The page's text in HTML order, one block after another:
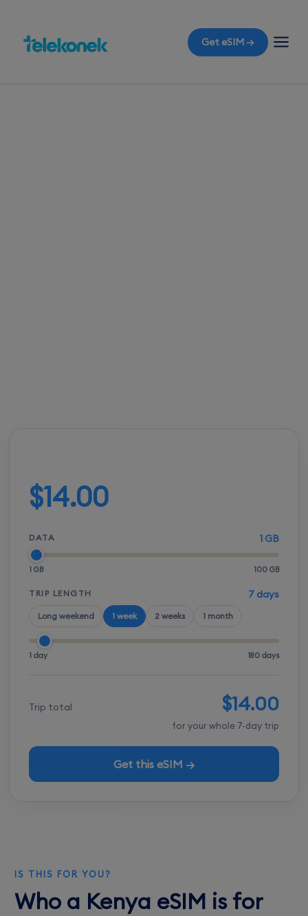
Get eSIM →
$14.00
DATA 1 GB
1 GB 100 GB
TRIP LENGTH 7 days
Long weekend 1 week 2 weeks 1 month
1 day 180 days
Trip total $14.00
for your whole 7-day trip
Get this eSIM →
IS THIS FOR YOU?
Who a Kenya eSIM is for